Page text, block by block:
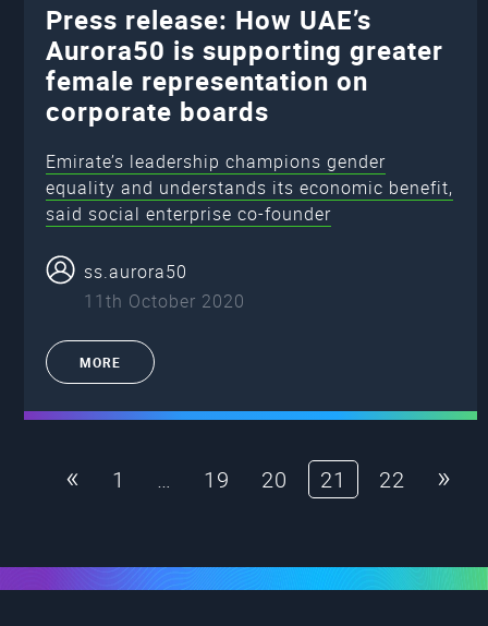
Press release: How UAE’s
Aurora50 is supporting greater
female representation on
corporate boards
Emirate’s leadership champions gender
equality and understands its economic benefit,
said social enterprise co-founder
ss.aurora50
11th October 2020
MORE
« 1 … 19 20 21 22 »